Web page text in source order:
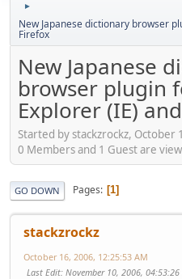
►
New Japanese dictionary browser
Firefox
New Japanese
browser plugin
Explorer (IE)
Started by stackzrockz, October
0 Members and 1 Guest are
GO DOWN Pages 1
stackzrockz
October 16, 2006, 12:25:53 AM
Last Edit: November 10, 2006,